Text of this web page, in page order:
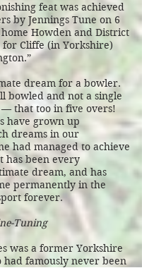
feat was achieved
by Jennings Tune on 6
Howden and District
for Cliffe (in Yorkshire)
dream for a bowler.
bowled and not a single
that too in five overs!
have grown up
dreams in our
had managed to achieve
has been every
dream, and has
permanently in the
forever.
Tuning
was a former Yorkshire
famously never been